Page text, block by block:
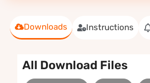
Downloads Instructions
All Download Files